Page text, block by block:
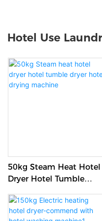
Hotel Use
50kg Steam Heat Hotel
Dryer Hotel Tumble
Machine